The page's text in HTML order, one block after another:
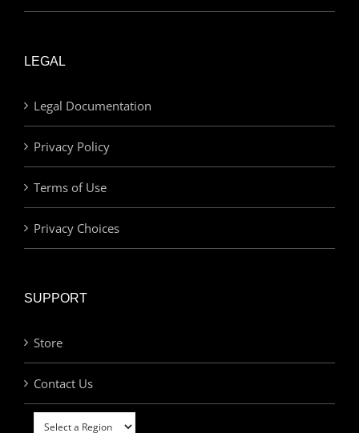
LEGAL
Legal Documentation
Privacy Policy
Terms of Use
Privacy Choices
SUPPORT
Store
Contact Us